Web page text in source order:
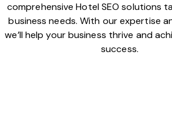
comprehensive Hotel SEO solutions
business needs. With our expertise
we’ll help your business thrive and
success.